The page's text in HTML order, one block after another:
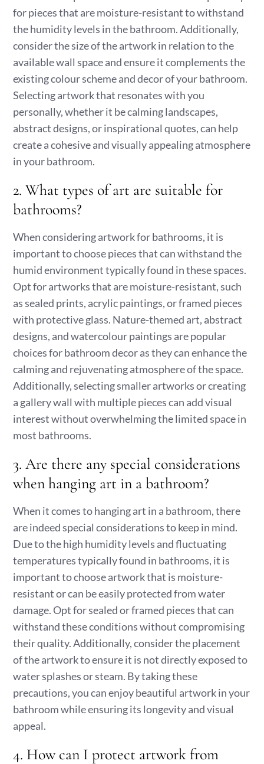
for pieces that are moisture-resistant to withstand
the humidity levels in the bathroom. Additionally,
consider the size of the artwork in relation to the
available wall space and ensure it complements the
existing colour scheme and decor of your bathroom.
Selecting artwork that resonates with you
personally, whether it be calming landscapes,
abstract designs, or inspirational quotes, can help
create a cohesive and visually appealing atmosphere
in your bathroom.
2. What types of art are suitable for
bathrooms?
When considering artwork for bathrooms, it is
important to choose pieces that can withstand the
humid environment typically found in these spaces.
Opt for artworks that are moisture-resistant, such
as sealed prints, acrylic paintings, or framed pieces
with protective glass. Nature-themed art, abstract
designs, and watercolour paintings are popular
choices for bathroom decor as they can enhance the
calming and rejuvenating atmosphere of the space.
Additionally, selecting smaller artworks or creating
a gallery wall with multiple pieces can add visual
interest without overwhelming the limited space in
most bathrooms.
3. Are there any special considerations
when hanging art in a bathroom?
When it comes to hanging art in a bathroom, there
are indeed special considerations to keep in mind.
Due to the high humidity levels and fluctuating
temperatures typically found in bathrooms, it is
important to choose artwork that is moisture-
resistant or can be easily protected from water
damage. Opt for sealed or framed pieces that can
withstand these conditions without compromising
their quality. Additionally, consider the placement
of the artwork to ensure it is not directly exposed to
water splashes or steam. By taking these
precautions, you can enjoy beautiful artwork in your
bathroom while ensuring its longevity and visual
appeal.
4. How can I protect artwork from